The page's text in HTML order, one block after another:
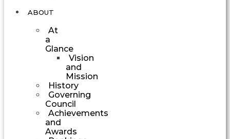
ABOUT
At
a
Glance
Vision
and
Mission
History
Governing
Council
Achievements
and
Awards